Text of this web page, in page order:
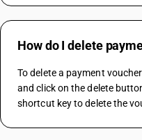
How do I delete
To delete a payment
and click on the delete
shortcut key to delete the